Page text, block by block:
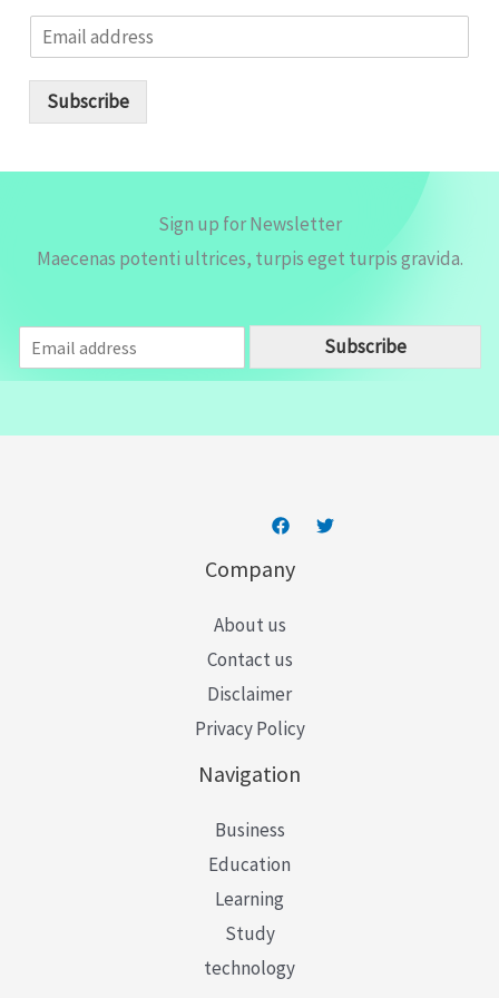
m
Subscribe
Sign up for Newsletter
Maecenas potenti ultrices, turpis eget turpis gravida.
m
a
Subscribe
Company
About us
Contact us
Disclaimer
Privacy Policy
Navigation
Business
Education
Learning
Study
technology